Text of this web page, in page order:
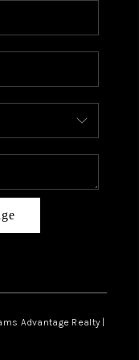
PLACE
BLOG
Advantage Realty |